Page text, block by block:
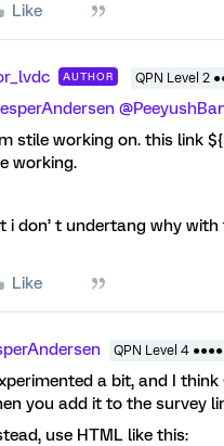
Like
AUTHOR QPN Level 2
stile working on. this link
working.
i don’ t undertang why
Like
QPN Level 4 ●●●●
a bit, and I
you add it to the survey
use HTML like this: